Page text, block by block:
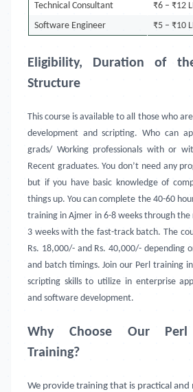
Technical Consultant
₹6 – ₹12
Software Engineer
₹5 – ₹10
Eligibility, Duration of
Structure
This course is available to all those who
development and scripting. Who can
grads/ Working professionals with or
Recent graduates. You don’t need any
but if you have basic knowledge of
things up. You can complete the 40-60
training inAjmer in 6-8 weeks through
3 weeks with the fast-track batch. The
Rs. 18,000/- and Rs. 40,000/- depending
and batch timings. Join our Perl training
scripting skills to utilize in enterprise
and software development.
Why Choose Our Perl
Training?
We provide training that is practical